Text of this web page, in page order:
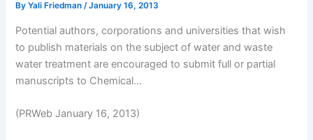
ByYali Friedman/January 16, 2013
Potential authors, corporations and universities that wish
to publish materials on the subject of water and waste
water treatment are encouraged to submit full or partial
manuscripts to Chemical...
(PRWeb January 16, 2013)